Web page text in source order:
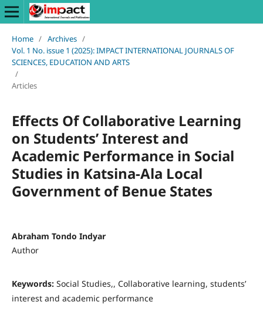
Home / Archives /
Vol. 1 No. issue 1 (2025): IMPACT INTERNATIONAL JOURNALS OF
SCIENCES, EDUCATION AND ARTS
/
Articles
Effects Of Collaborative Learning
on Students’ Interest and
Academic Performance in Social
Studies in Katsina-Ala Local
Government of Benue States
Abraham Tondo Indyar
Author
Keywords: Social Studies,, Collaborative learning, students’
interest and academic performance